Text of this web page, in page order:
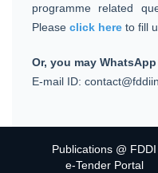
programme related
Please click here to fill
Or, you may
E-mail ID:
Publications @ FDDI
e-Tender Portal